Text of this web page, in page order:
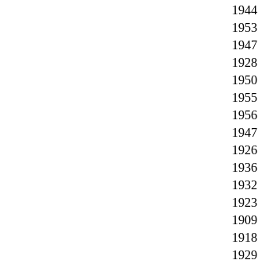
1944
1953
1947
1928
1950
1955
1956
1947
1926
1936
1932
1923
1909
1918
1929